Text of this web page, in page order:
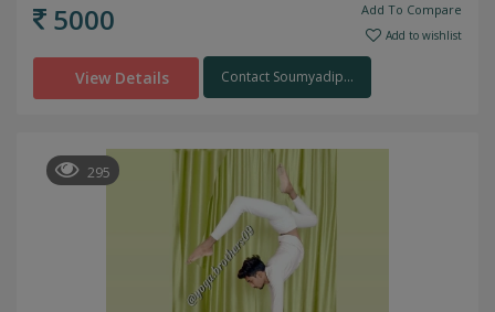
5000 Add To Compare
Add to wishlist
View Details Contact Soumyadip...
295